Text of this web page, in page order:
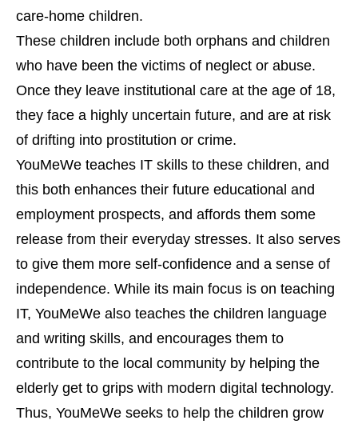
care-home children.
These children include both orphans and children
who have been the victims of neglect or abuse.
Once they leave institutional care at the age of 18,
they face a highly uncertain future, and are at risk
of drifting into prostitution or crime.
YouMeWe teaches IT skills to these children, and
this both enhances their future educational and
employment prospects, and affords them some
release from their everyday stresses. It also serves
to give them more self-confidence and a sense of
independence. While its main focus is on teaching
IT, YouMeWe also teaches the children language
and writing skills, and encourages them to
contribute to the local community by helping the
elderly get to grips with modern digital technology.
Thus, YouMeWe seeks to help the children grow